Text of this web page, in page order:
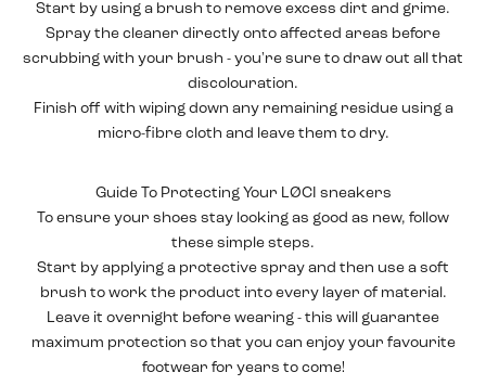
Start by using a brush to remove excess dirt and grime.
Spray the cleaner directly onto affected areas before
scrubbing with your brush - you're sure to draw out all that
discolouration.
Finish off with wiping down any remaining residue using a
micro-fibre cloth and leave them to dry.
Guide To Protecting Your LØCI sneakers
To ensure your shoes stay looking as good as new, follow
these simple steps.
Start by applying a protective spray and then use a soft
brush to work the product into every layer of material.
Leave it overnight before wearing - this will guarantee
maximum protection so that you can enjoy your favourite
footwear for years to come!